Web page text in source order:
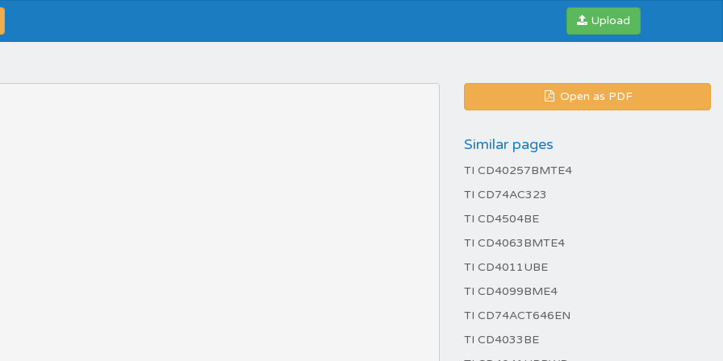
Upload
Open as PDF
Similar pages
TI CD40257BMTE4
TI CD74AC323
TI CD4504BE
TI CD4063BMTE4
TI CD4011UBE
TI CD4099BME4
TI CD74ACT646EN
TI CD4033BE